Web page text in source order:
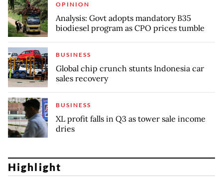
OPINION
Analysis: Govt adopts mandatory B35
biodiesel program as CPO prices tumble
BUSINESS
Global chip crunch stunts Indonesia car
sales recovery
BUSINESS
XL profit falls in Q3 as tower sale income
dries
Highlight